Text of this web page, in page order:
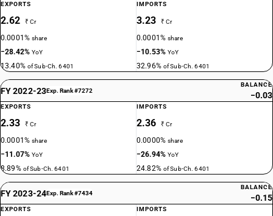
EXPORTS
2.62 ₹ Cr
0.0001%share
−28.42%YoY
13.40% of Sub-Ch. 6401
IMPORTS
3.23 ₹ Cr
0.0001%share
−10.53%YoY
32.96% of Sub-Ch. 6401
FY 2022-23Exp. Rank #7272
BALANCE
−0.03
EXPORTS
2.33 ₹ Cr
0.0001%share
−11.07%YoY
8.89% of Sub-Ch. 6401
IMPORTS
2.36 ₹ Cr
0.0000%share
−26.94%YoY
24.82% of Sub-Ch. 6401
FY 2023-24Exp. Rank #7434
BALANCE
−0.15
EXPORTS IMPORTS